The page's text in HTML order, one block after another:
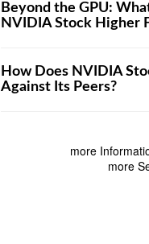
Beyond the GPU:
NVIDIA Stock Higher
How Does NVIDIA
Against Its Peers?
more
more